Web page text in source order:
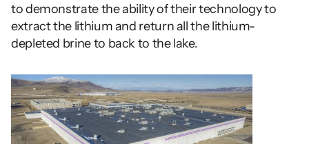
to demonstrate the ability of their technology to
extract the lithium and return all the lithium-
depleted brine to back to the lake.